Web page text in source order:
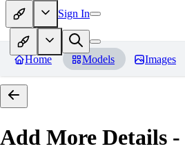
Sign In
Home Models Images
Add More Details